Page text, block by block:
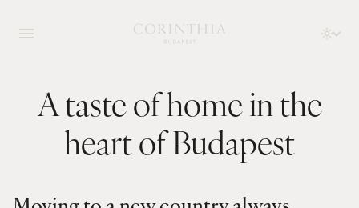
A taste of home in the
heart of Budapest